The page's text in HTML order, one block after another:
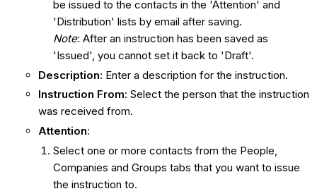
be issued to the contacts in the 'Attention' and
'Distribution' lists by email after saving.
Note: After an instruction has been saved as
'Issued', you cannot set it back to 'Draft'.
Description: Enter a description for the instruction.
Instruction From: Select the person that the instruction
was received from.
Attention:
Select one or more contacts from the People,
Companies and Groups tabs that you want to issue
the instruction to.